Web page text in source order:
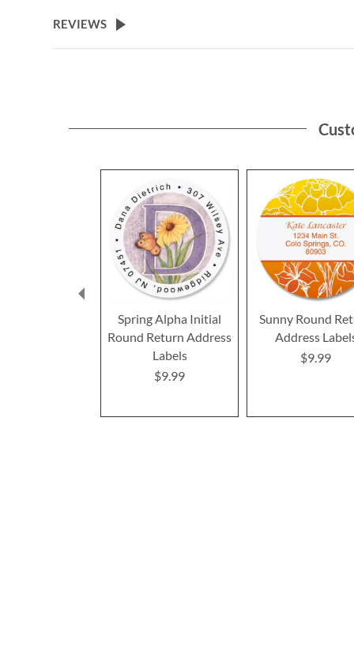
the
beginning
REVIEWS
Spring Alpha Initial
Round Return Address
Labels
$9.99
Sunny Round
Address
$9.99